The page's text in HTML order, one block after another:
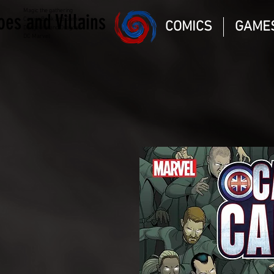
Comic Book and Gaming
and Villains COMICS